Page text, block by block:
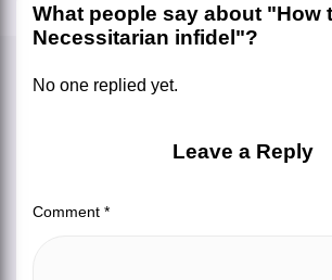
What people say about "How
Necessitarian infidel"?
No one replied yet.
Leave a Reply
Comment *